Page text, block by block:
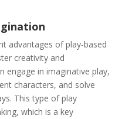
advantages of play-based
creativity and
engage in imaginative play,
characters, and solve
This type of play
which is a key